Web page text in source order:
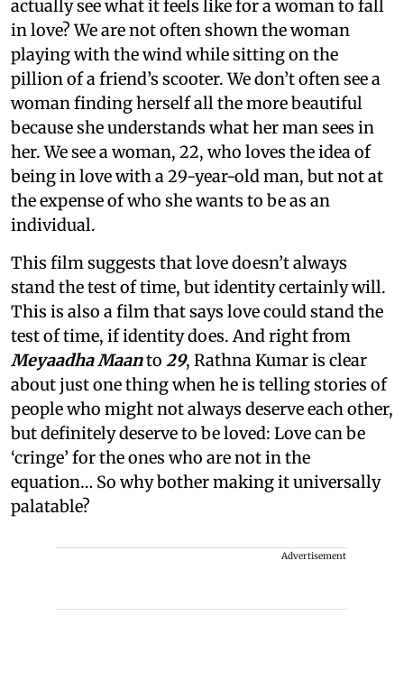
actually see what it feels like for a woman to fall
in love? We are not often shown the woman
playing with the wind while sitting on the
pillion of a friend’s scooter. We don’t often see a
woman finding herself all the more beautiful
because she understands what her man sees in
her. We see a woman, 22, who loves the idea of
being in love with a 29-year-old man, but not at
the expense of who she wants to be as an
individual.
This film suggests that love doesn’t always
stand the test of time, but identity certainly will.
This is also a film that says love could stand the
test of time, if identity does. And right from
Meyaadha Maanto 29, Rathna Kumar is clear
about just one thing when he is telling stories of
people who might not always deserve each other,
but definitely deserve to be loved: Love can be
‘cringe’ for the ones who are not in the
equation… So why bother making it universally
palatable?
Advertisement